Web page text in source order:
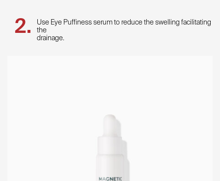
Use Eye Puffiness serum to reduce the swelling facilitating
the
drainage.